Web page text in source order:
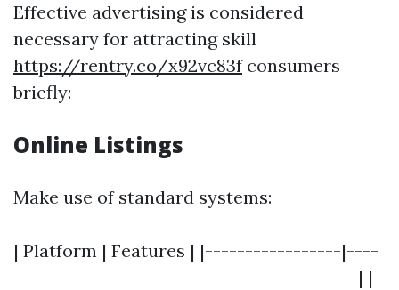
Effective advertising is considered
necessary for attracting skill
https://rentry.co/x92vc83fconsumers
briefly:
Online Listings
Make use of standard systems:
| Platform | Features | |-----------------|----
-------------------------------------------| |